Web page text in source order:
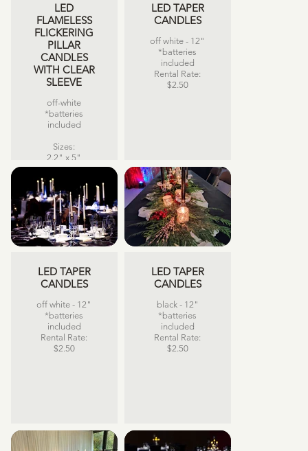
LED
FLAMELESS
FLICKERING
PILLAR
CANDLES
WITH CLEAR
SLEEVE
off-white
*batteries
included
Sizes:
2.2" x 5"
2.2" x 6"
2.2" x 7"
2.2" x 8"
Rental Rate:
$5.75 each
LED TAPER
CANDLES
off white - 12"
*batteries
included
Rental Rate:
$2.50
LED TAPER
CANDLES
off white - 12"
*batteries
included
Rental Rate:
$2.50
LED TAPER
CANDLES
black - 12"
*batteries
included
Rental Rate:
$2.50